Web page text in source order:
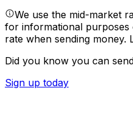
We use the mid-market
for informational purposes
rate when sending money.
Did you know you can
Sign up today